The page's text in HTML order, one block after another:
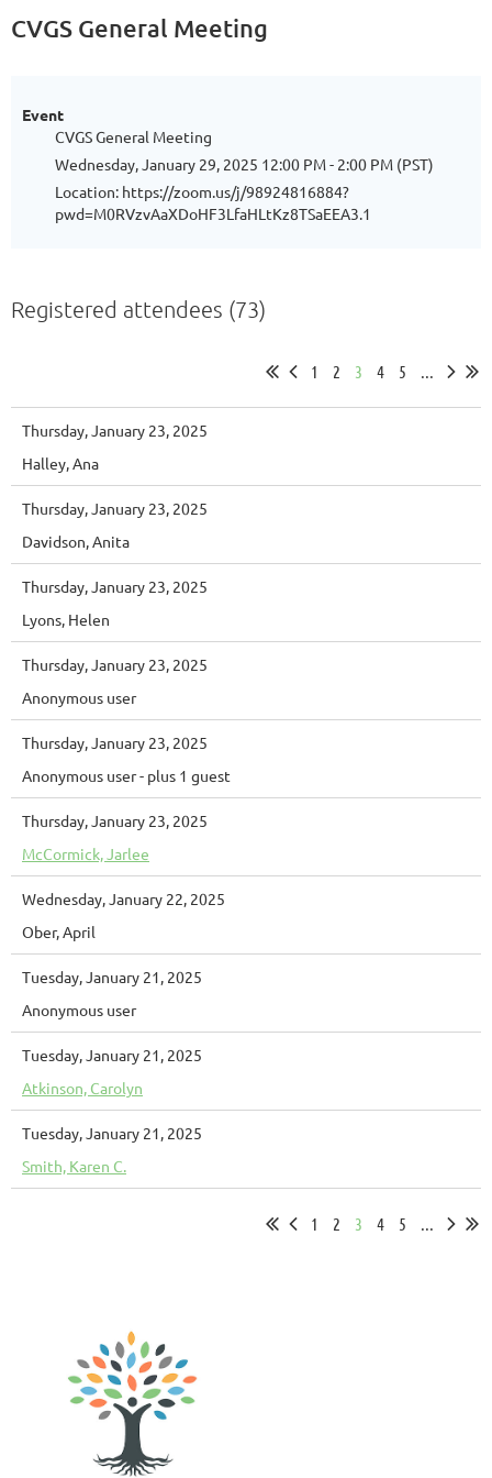
CVGS General Meeting
Event
CVGS General Meeting
Wednesday, January 29, 2025 12:00 PM - 2:00 PM (PST)
Location: https://zoom.us/j/98924816884?
pwd=M0RVzvAaXDoHF3LfaHLtKz8TSaEEA3.1
Registered attendees (73)
1 2 3 4 5 ...
Thursday, January 23, 2025
Halley, Ana
Thursday, January 23, 2025
Davidson, Anita
Thursday, January 23, 2025
Lyons, Helen
Thursday, January 23, 2025
Anonymous user
Thursday, January 23, 2025
Anonymous user- plus 1 guest
Thursday, January 23, 2025
McCormick, Jarlee
Wednesday, January 22, 2025
Ober, April
Tuesday, January 21, 2025
Anonymous user
Tuesday, January 21, 2025
Atkinson, Carolyn
Tuesday, January 21, 2025
Smith, Karen C.
1 2 3 4 5 ...